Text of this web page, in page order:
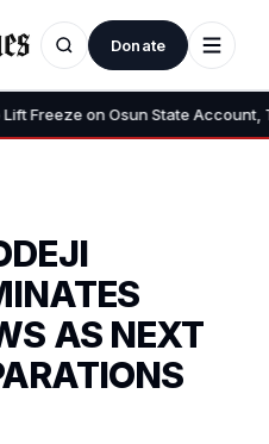
Donate
on Osun State Account,
AS NEXT